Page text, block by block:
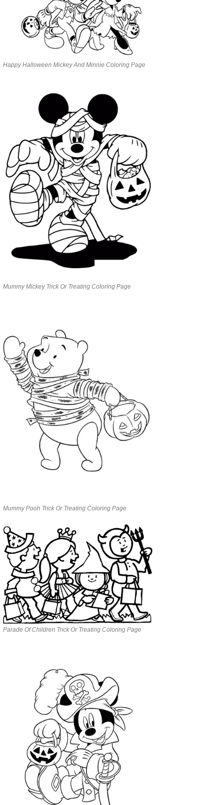
Happy Halloween Mickey And Minnie Coloring Page
Mummy Mickey Trick Or Treating Coloring Page
Mummy Pooh Trick Or Treating Coloring Page
Parade Of Children Trick Or Treating Coloring Page